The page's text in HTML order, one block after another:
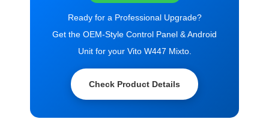
Ready for a Professional Upgrade?
Get the OEM-Style Control Panel & Android
Unit for your Vito W447 Mixto.
Check Product Details